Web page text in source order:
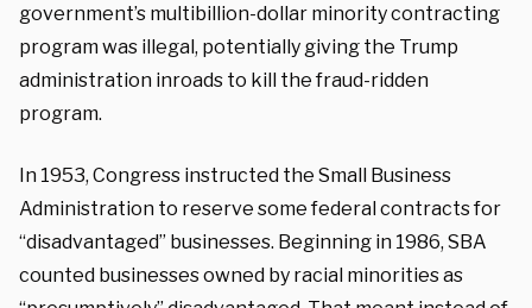
government’s multibillion-dollar minority contracting
program was illegal, potentially giving the Trump
administration inroads to kill the fraud-ridden
program.
In 1953, Congress instructed the Small Business
Administration to reserve some federal contracts for
“disadvantaged” businesses. Beginning in 1986, SBA
counted businesses owned by racial minorities as